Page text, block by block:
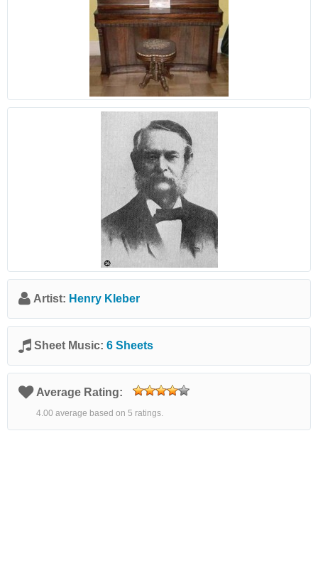
Artist: Henry Kleber
Sheet Music: 6 Sheets
Average Rating:
4.00 average based on 5 ratings.